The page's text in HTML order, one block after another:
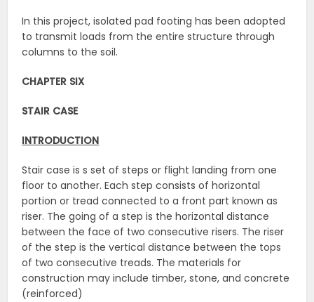
In this project, isolated pad footing has been adopted
to transmit loads from the entire structure through
columns to the soil.
CHAPTER SIX
STAIR CASE
INTRODUCTION
Stair case is s set of steps or flight landing from one
floor to another. Each step consists of horizontal
portion or tread connected to a front part known as
riser. The going of a step is the horizontal distance
between the face of two consecutive risers. The riser
of the step is the vertical distance between the tops
of two consecutive treads. The materials for
construction may include timber, stone, and concrete
(reinforced)